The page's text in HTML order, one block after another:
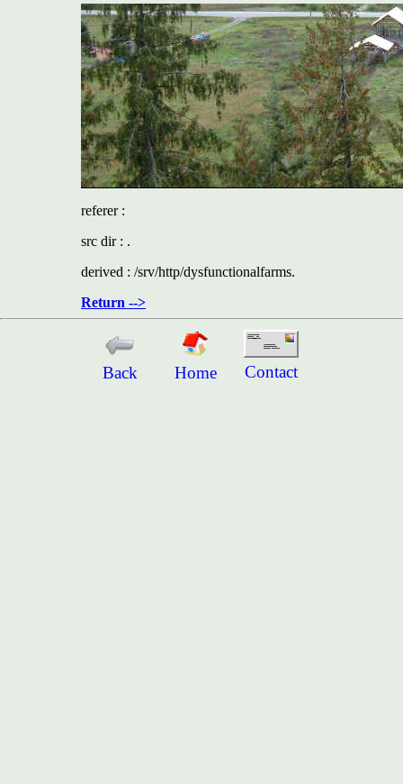
referer :
src dir : .
derived : /srv/http/dysfunctionalfarms.
Return -->
Back Home Contact